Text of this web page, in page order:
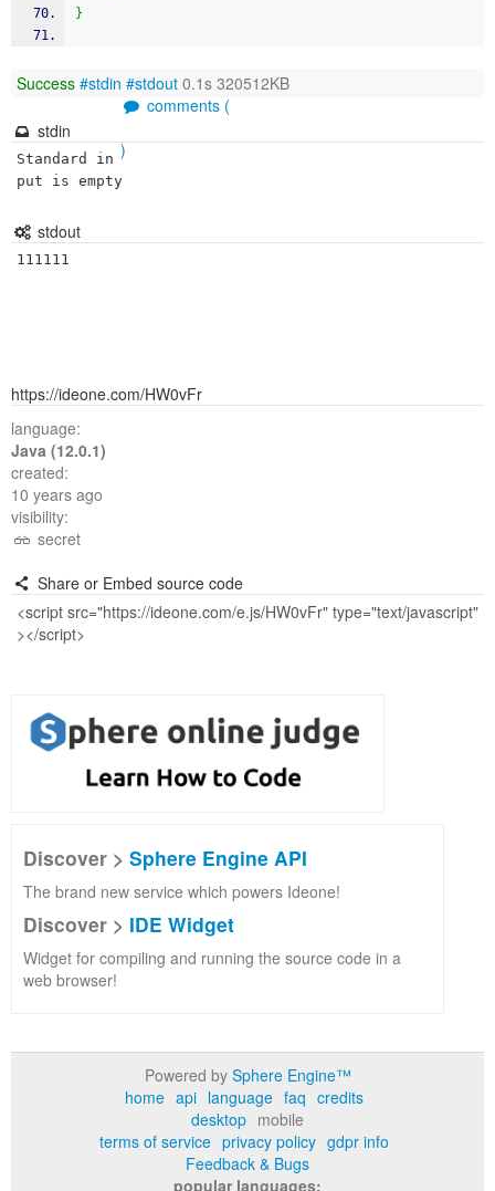
}
Success #stdin #stdout 0.1s 320512KB
comments (
)
stdin
Standard in
put is empty
stdout
https://ideone.com/HW0vFr
language:
Java (12.0.1)
created:
10 years ago
visibility:
secret
Share or Embed source code
Discover > Sphere Engine API
The brand new service which powers Ideone!
Discover > IDE Widget
Widget for compiling and running the source code in a
web browser!
Powered by Sphere Engine™
home api language faq credits
desktop mobile
terms of service privacy policy gdpr info
Feedback & Bugs
popular languages: